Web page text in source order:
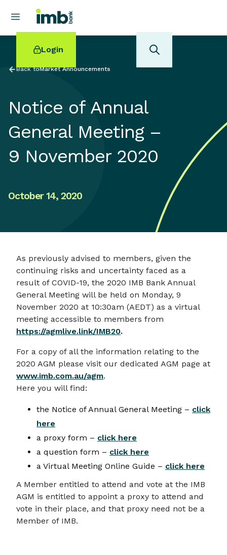
Login
Home loan refinancing
New car loan
Online term deposits
Back toMarket Announcements
Notice of Annual
General Meeting –
9 November 2020
October 14, 2020
As previously advised to members, given the
continuing risks and uncertainty faced as a
result of COVID-19, the 2020 IMB Bank Annual
General Meeting will be held on Monday, 9
November 2020 at 10:30am (AEDT) as a virtual
meeting accessible to members from
https://agmlive.link/IMB20.
For a copy of all the information relating to the
2020 AGM please visit our dedicated AGM page at
www.imb.com.au/agm.
Here you will find:
the Notice of Annual General Meeting – click
here
a proxy form – click here
a question form – click here
a Virtual Meeting Online Guide – click here
A Member entitled to attend and vote at the IMB
AGM is entitled to appoint a proxy to attend and
vote in their place, and that proxy need not be a
Member of IMB.